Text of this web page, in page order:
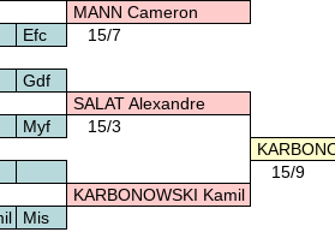
MANN Cameron
Efc 15/7
Gdf
SALAT Alexandre
Myf
15/3
15/9
KARBONOWSKI Kamil
Mis